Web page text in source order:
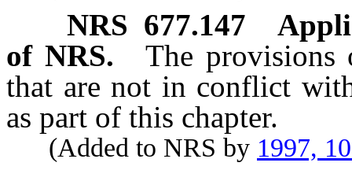
NRS 677.147
of NRS.
The
that are not in conflict
as part of this chapter.
(Added to NRS by 1997,